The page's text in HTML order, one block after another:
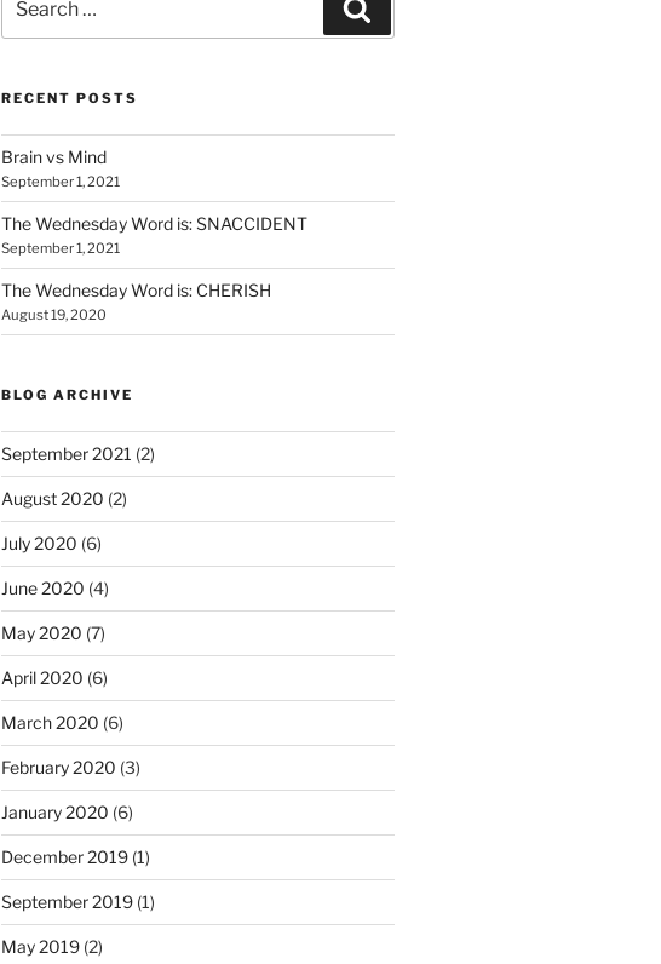
for:
RECENT POSTS
Brain vs Mind
September 1, 2021
The Wednesday Word is: SNACCIDENT
September 1, 2021
The Wednesday Word is: CHERISH
August 19, 2020
BLOG ARCHIVE
September 2021 (2)
August 2020 (2)
July 2020 (6)
June 2020 (4)
May 2020 (7)
April 2020 (6)
March 2020 (6)
February 2020 (3)
January 2020 (6)
December 2019(1)
September 2019(1)
May 2019(2)